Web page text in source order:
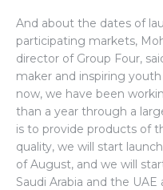
And about the dates of
participating markets,
director of Group Four,
maker and inspiring
now, we have been
than a year through a
is to provide products of
quality, we will start
of August, and we will
Saudi Arabia and the